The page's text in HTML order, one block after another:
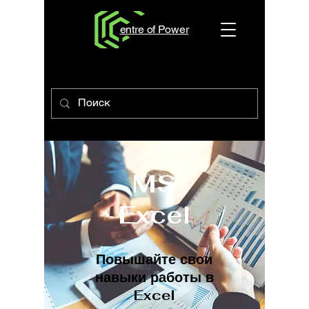
entre of Power
MS
Excel
Повышайте свои
навыки работы в
Excel